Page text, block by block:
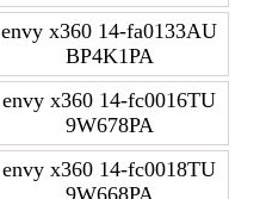
envy x360 14-fa0133AU
BP4K1PA
envy x360 14-fc0016TU
9W678PA
envy x360 14-fc0018TU
9W668PA